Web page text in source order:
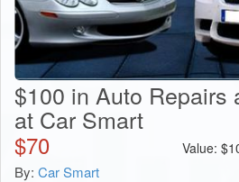
$100 in Auto Repairs
at Car Smart
$70 Value: $
By: Car Smart